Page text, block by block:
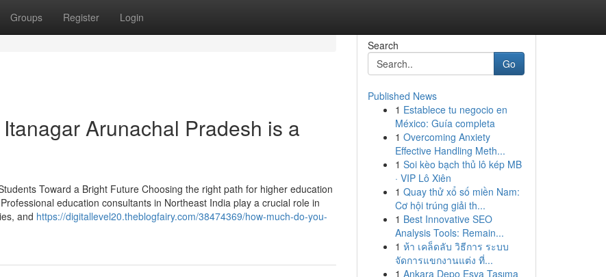
Groups Register Login
Arunachal Pradesh is a
Toward a Bright Future Choosing the right path for higher education
education consultants in Northeast India play a crucial role in
and https://digitallevel20.theblogfairy.com/38474369/how-much-do-you-
Search
Go
Published News
1 Establece tu negocio en
México: Guía completa
1 Overcoming Anxiety
Effective Handling Meth...
1 Soi kèo bạch thủ lô kép MB
· VIP Lô Xiên
1 Quay thử xổ số miền Nam:
Cơ hội trúng giải th...
1 Best Innovative SEO
Analysis Tools: Remain...
1 ห้า เคล็ดลับ วิธีการ ระบบ
จัดการแขกงานแต่ง ที่...
1 Ankara Depo Eşya Taşıma